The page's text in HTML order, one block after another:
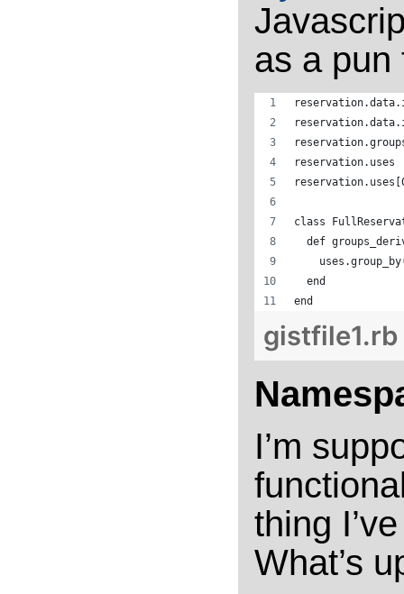
as a pun
reservation.uses
class
def
  end
end
gistfile1.rb
I’m
thing
What’s